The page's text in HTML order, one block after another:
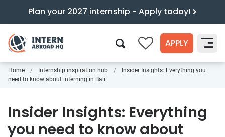
Plan your 2027 internship - Apply today!
0 APPLY
Search
Home Internship inspiration hub
Insider Insights: Everything you
need to know about interning in Bali
Insider Insights: Everything
you need to know about